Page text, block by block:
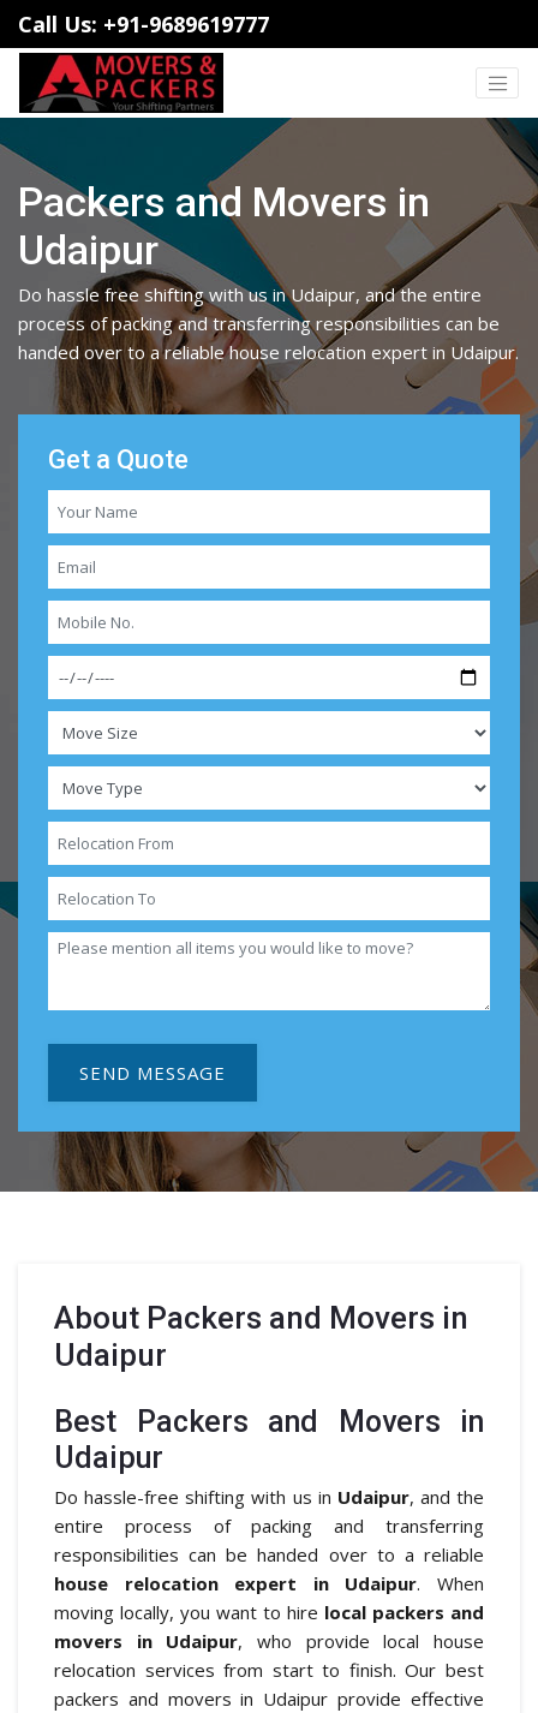
Call Us: +91-9689619777
Packers and Movers in
Udaipur
Do hassle free shifting with us in Udaipur, and the entire
process of packing and transferring responsibilities can be
handed over to a reliable house relocation expert in Udaipur.
Get a Quote
SEND MESSAGE
About Packers and Movers in
Udaipur
Best Packers and Movers in
Udaipur
Do hassle-free shifting with us in Udaipur, and the
entire process of packing and transferring
responsibilities can be handed over to a reliable
house relocation expert in Udaipur. When
moving locally, you want to hire local packers and
movers in Udaipur, who provide local house
relocation services from start to finish. Our best
packers and movers in Udaipur provide effective